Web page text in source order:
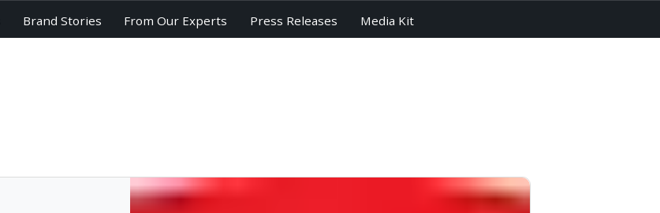
Brand Stories From Our Experts Press Releases Media Kit